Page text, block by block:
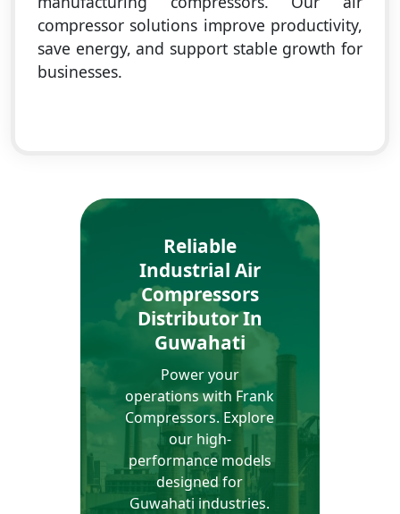
compressor solutions improve productivity,
save energy, and support stable growth for
businesses.
Reliable
Industrial Air
Compressors
Distributor In
Guwahati
Power your
operations with Frank
Compressors. Explore
our high-
performance models
designed for
Guwahati industries.